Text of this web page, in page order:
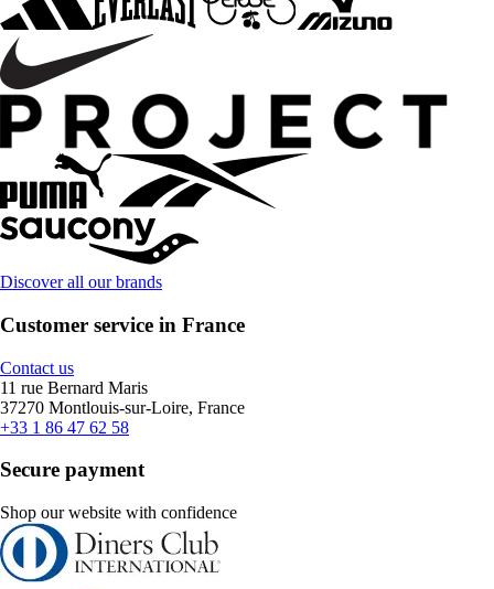
Discover all our brands
Customer service in France
Contact us
11 rue Bernard Maris
37270 Montlouis-sur-Loire, France
+33 1 86 47 62 58
Secure payment
Shop our website with confidence